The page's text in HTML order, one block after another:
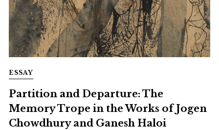
ESSAY
Partition and Departure: The
Memory Trope in the Works of Jogen
Chowdhury and Ganesh Haloi